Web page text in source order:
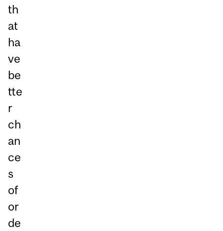
th
at
ha
ve
be
tte
r
ch
an
ce
s
of
or
de